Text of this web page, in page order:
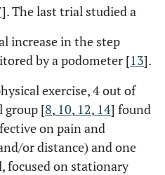
]. The last trial studied a
increase in the step
by a podometer [13].
exercise, 4 out of
group [8, 10, 12, 14] found
on pain and
or distance) and one
focused on stationary